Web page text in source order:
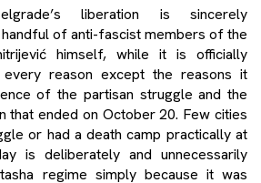
liberation is sincerely
of anti-fascist members of the
himself, while it is officially
reason except the reasons it
of the partisan struggle and the
that ended on October 20. Few cities
or had a death camp practically at
is deliberately and unnecessarily
regime simply because it was